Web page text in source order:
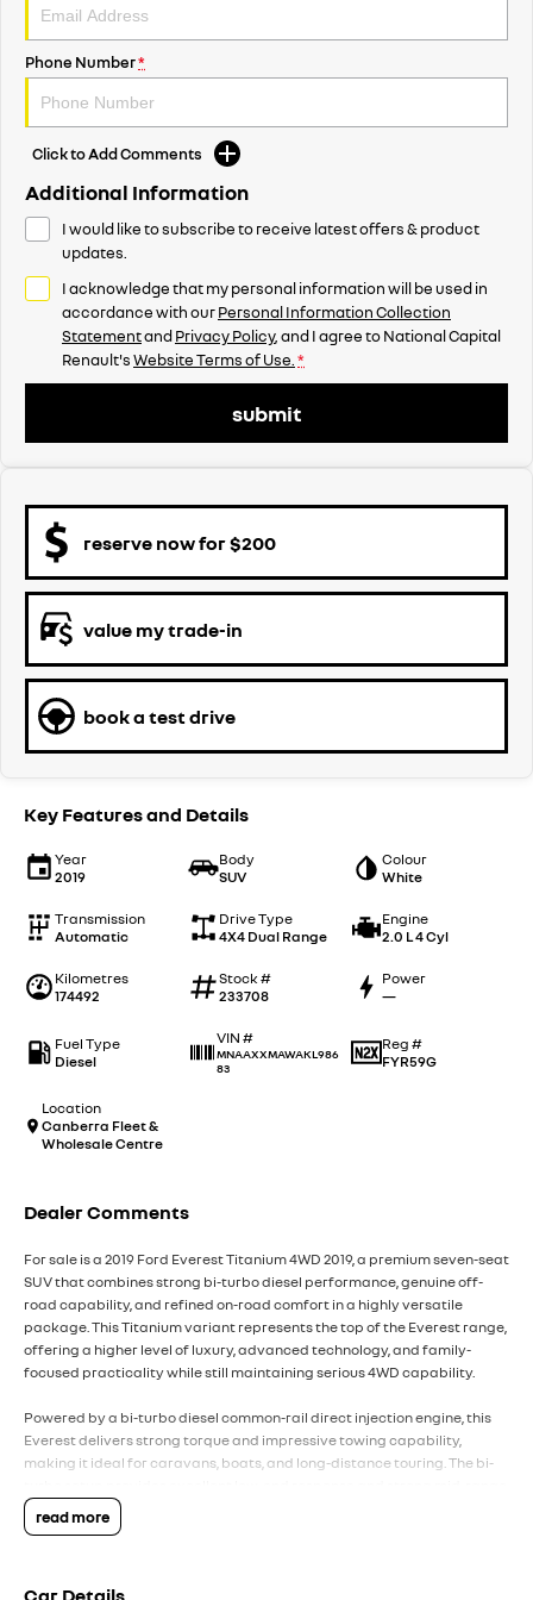
Phone Number*
Click to Add Comments
Additional Information
I would like to subscribe to receive latest offers & product
updates.
I acknowledge that my personal information will be used in
accordance with ourPersonal Information Collection
StatementandPrivacy Policy, and I agree toNational Capital
Renault'sWebsite Terms of Use. *
submit
reserve now for $200
value my trade-in
book a test drive
Key Features and Details
Year
2019
Body
SUV
Colour
White
Transmission
Automatic
Drive Type
4X4 Dual Range
Engine
2.0 L 4 Cyl
Kilometres
174492
Stock #
233708
Power
—
Fuel Type
Diesel
VIN #
MNAAXXMAWAKL986
83
Reg #
FYR59G
Location
Canberra Fleet &
Wholesale Centre
Dealer Comments
For sale is a 2019 Ford Everest Titanium 4WD 2019, a premium seven-seat
SUV that combines strong bi-turbo diesel performance, genuine off-
road capability, and refined on-road comfort in a highly versatile
package. This Titanium variant represents the top of the Everest range,
offering a higher level of luxury, advanced technology, and family-
focused practicality while still maintaining serious 4WD capability.
Powered by a bi-turbo diesel common-rail direct injection engine, this
Everest delivers strong torque and impressive towing capability,
making it ideal for caravans, boats, and long-distance touring. The bi-
power, ensuring confident acceleration whether fully loaded or cruising
on the highway. Paired with a smooth automatic transmission with
read more
Car Details